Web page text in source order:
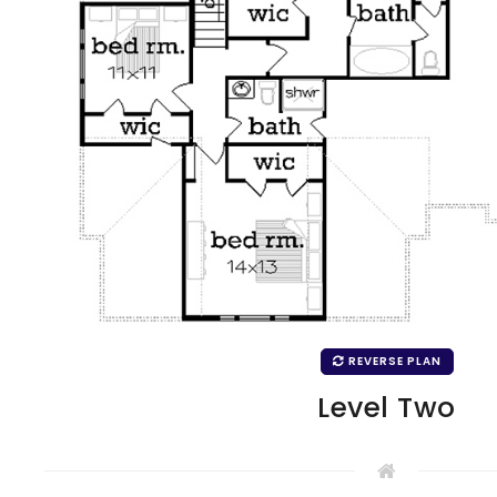
REVERSE PLAN
Level Two